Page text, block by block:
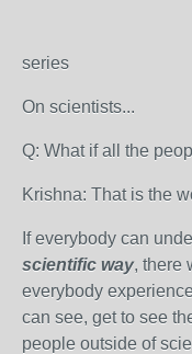
series
On scientists...
Q: What if all the
Krishna: That is the
If everybody can
scientific way, there
everybody
can see, get to see
people outside of